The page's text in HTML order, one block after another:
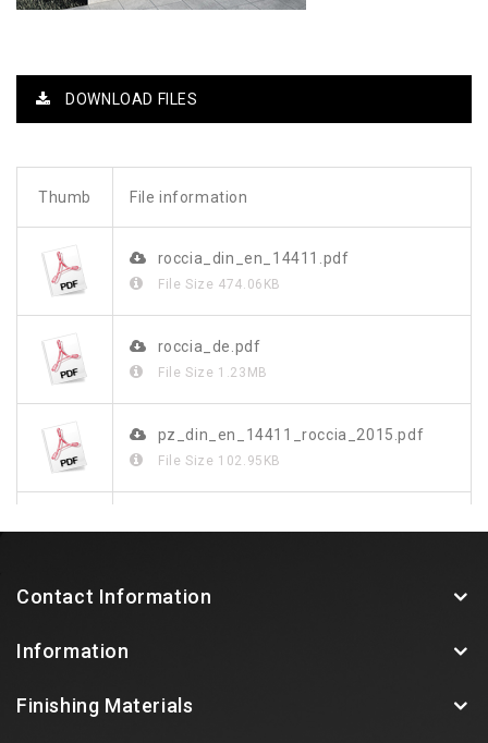
DOWNLOAD FILES
Thumb File information
roccia_din_en_14411.pdf
File Size 474.06KB
roccia_de.pdf
File Size 1.23MB
pz_din_en_14411_roccia_2015.pdf
File Size 102.95KB
Contact Information
Information
Finishing Materials